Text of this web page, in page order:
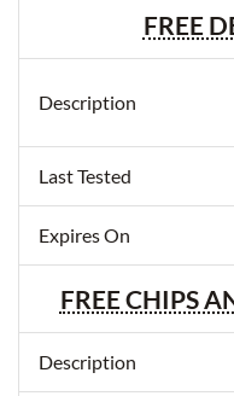
FREE
FREE CHIPS